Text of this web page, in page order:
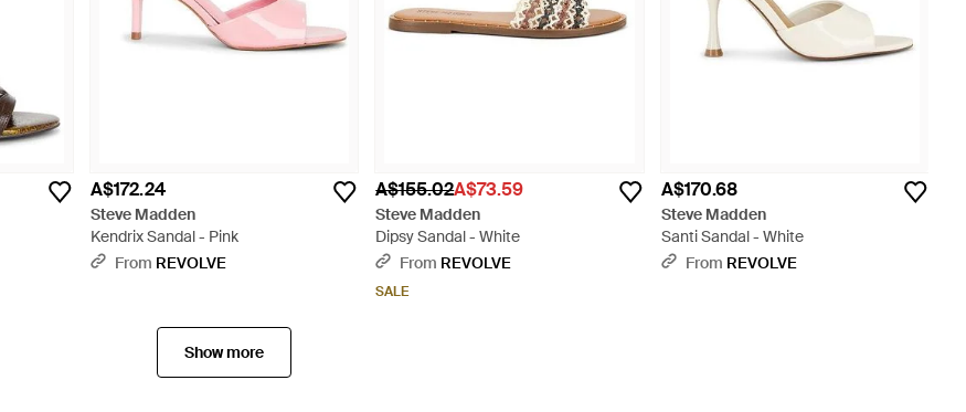
A$172.24
Steve Madden
Kendrix Sandal - Pink
From REVOLVE
A$155.02A$73.59
Steve Madden
Dipsy Sandal - White
From REVOLVE
SALE
A$170.68
Steve Madden
Santi Sandal - White
From REVOLVE
Show more